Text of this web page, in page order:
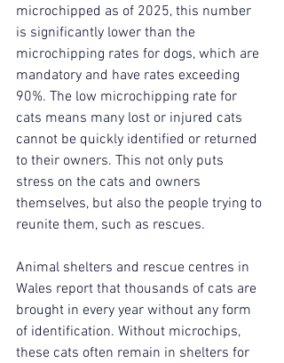
microchipped as of 2025, this number
is significantly lower than the
microchipping rates for dogs, which are
mandatory and have rates exceeding
90%. The low microchipping rate for
cats means many lost or injured cats
cannot be quickly identified or returned
to their owners. This not only puts
stress on the cats and owners
themselves, but also the people trying to
reunite them, such as rescues.
Animal shelters and rescue centres in
Wales report that thousands of cats are
brought in every year without any form
of identification. Without microchips,
these cats often remain in shelters for